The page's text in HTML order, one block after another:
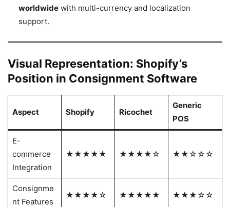
worldwide with multi-currency and localization
support.
Visual Representation: Shopify’s
Position in Consignment Software
Aspect Shopify Ricochet
Generic
POS
E-
commerce
Integration
★★★★★ ★★★★☆ ★★☆☆☆
Consignme
nt Features
★★★★☆ ★★★★★ ★★★☆☆